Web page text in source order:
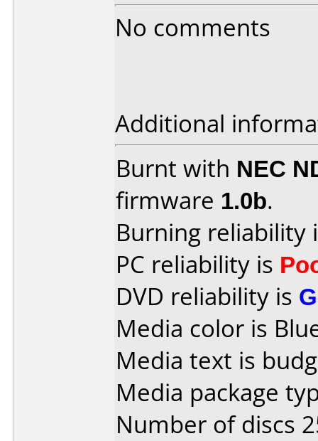
No comments
Additional
Burnt with NEC
firmware 1.0b.
Burning reliability
PC reliability is
DVD reliability is
Media color is
Media text is
Media package
Number of discs